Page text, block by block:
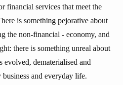
financial services that meet the
is something pejorative about
the non-financial - economy, and
there is something unreal about
dematerialised and
and everyday life.